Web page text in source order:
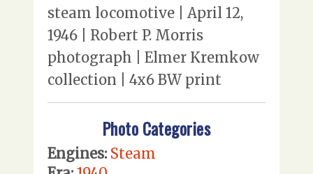
steam locomotive | April 12,
1946 | Robert P. Morris
photograph | Elmer Kremkow
collection | 4x6 BW print
Photo Categories
Engines: Steam